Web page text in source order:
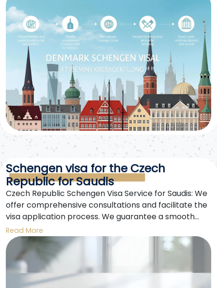
Schengen visa for the Czech
Republic for Saudis
Czech Republic Schengen Visa Service for Saudis: We
offer comprehensive consultations and facilitate the
visa application process. We guarantee a smooth
experience from application submission to approval.
Czech Republic Schengen visas for Saudis are our
specialty.
Read More